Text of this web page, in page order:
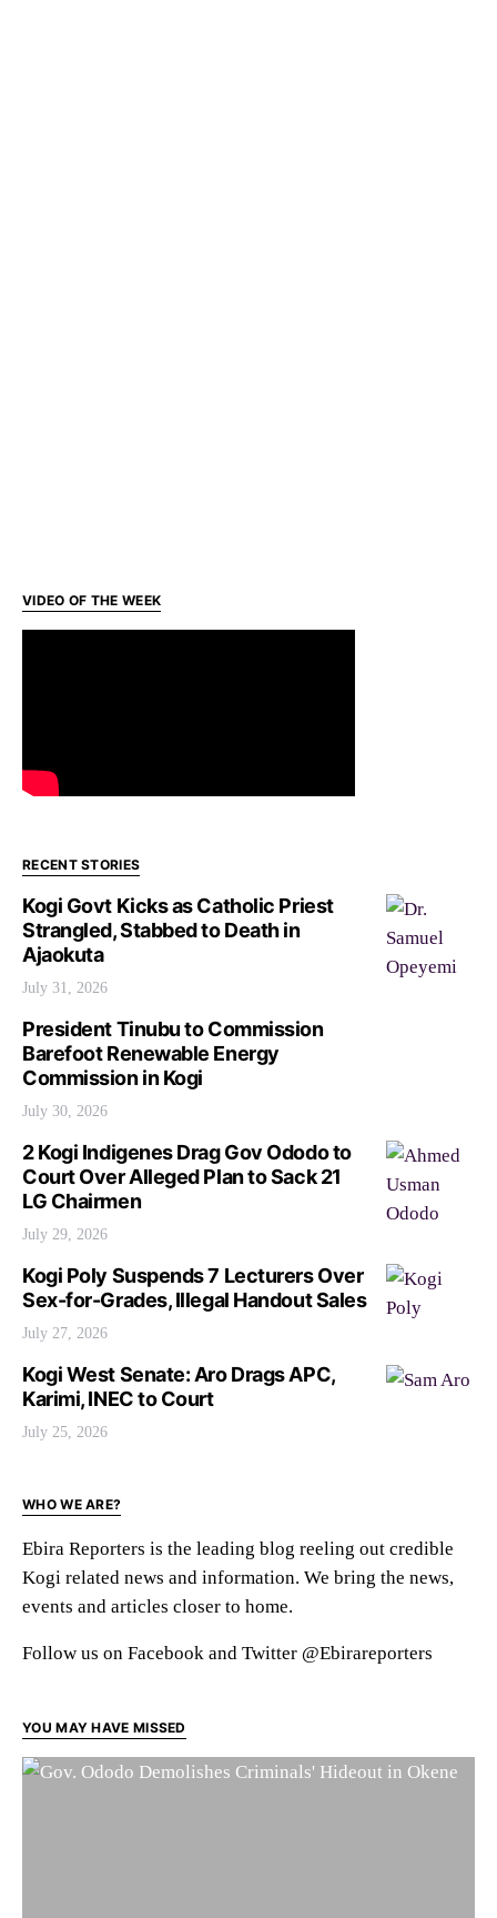
VIDEO OF THE WEEK
RECENT STORIES
Kogi Govt Kicks as Catholic Priest
Strangled, Stabbed to Death in
Ajaokuta
July 31, 2026
President Tinubu to Commission
Barefoot Renewable Energy
Commission in Kogi
July 30, 2026
2 Kogi Indigenes Drag Gov Ododo to
Court Over Alleged Plan to Sack 21
LG Chairmen
July 29, 2026
Kogi Poly Suspends 7 Lecturers Over
Sex-for-Grades, Illegal Handout Sales
July 27, 2026
Kogi West Senate: Aro Drags APC,
Karimi, INEC to Court
July 25, 2026
WHO WE ARE?
Ebira Reporters is the leading blog reeling out credible
Kogi related news and information. We bring the news,
events and articles closer to home.
Follow us on Facebook and Twitter @Ebirareporters
YOU MAY HAVE MISSED